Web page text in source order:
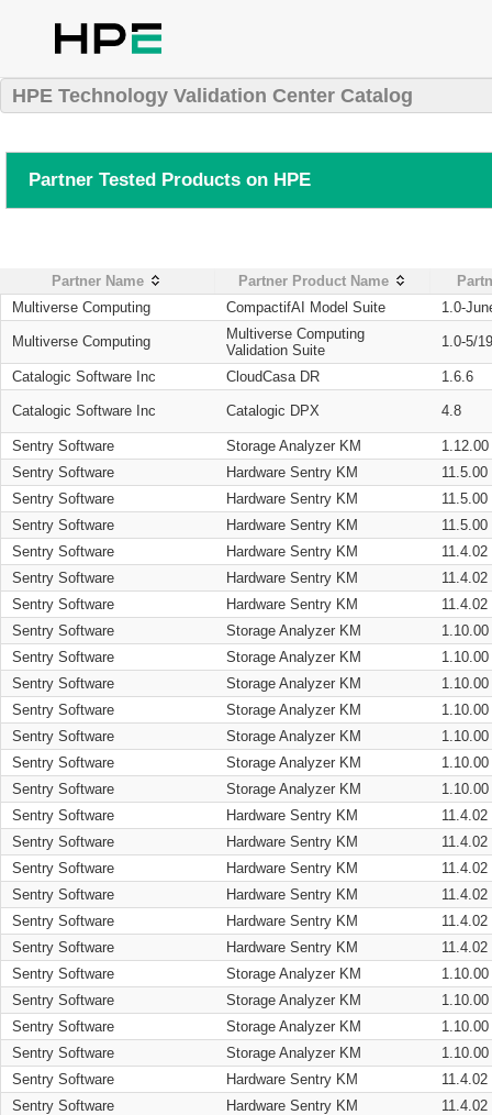
HPE Technology Validation Center Catalog
Partner Tested Products on HPE
Partner Name Partner Product Name
Multiverse Computing
CompactifAI Model Suite 1.0-
Multiverse Computing
Multiverse Computing
Validation Suite
1.0-5/
Catalogic Software Inc CloudCasa DR 1.6.6
Catalogic Software Inc Catalogic DPX 4.8
Sentry Software Storage Analyzer KM
1.12.00
Sentry Software
Hardware Sentry KM
11.5.00
Sentry Software
Hardware Sentry KM
11.5.00
Sentry Software
Hardware Sentry KM
11.5.00
Sentry Software
Hardware Sentry KM
11.4.02
Sentry Software
Hardware Sentry KM
11.4.02
Sentry Software
Hardware Sentry KM
11.4.02
Sentry Software
Storage Analyzer KM
1.10.00
Sentry Software
Storage Analyzer KM
1.10.00
Sentry Software
Storage Analyzer KM
1.10.00
Sentry Software
Storage Analyzer KM
1.10.00
Sentry Software
Storage Analyzer KM
1.10.00
Sentry Software
Storage Analyzer KM
1.10.00
Sentry Software
Storage Analyzer KM
1.10.00
Sentry Software
Hardware Sentry KM
11.4.02
Sentry Software
Hardware Sentry KM
11.4.02
Sentry Software
Hardware Sentry KM
11.4.02
Sentry Software
Hardware Sentry KM
11.4.02
Sentry Software
Hardware Sentry KM
11.4.02
Sentry Software
Hardware Sentry KM
11.4.02
Sentry Software
Storage Analyzer KM
1.10.00
Sentry Software
Storage Analyzer KM
1.10.00
Sentry Software
Storage Analyzer KM
1.10.00
Sentry Software
Storage Analyzer KM
1.10.00
Sentry Software
Hardware Sentry KM
11.4.02
Sentry Software
Hardware Sentry KM
11.4.02